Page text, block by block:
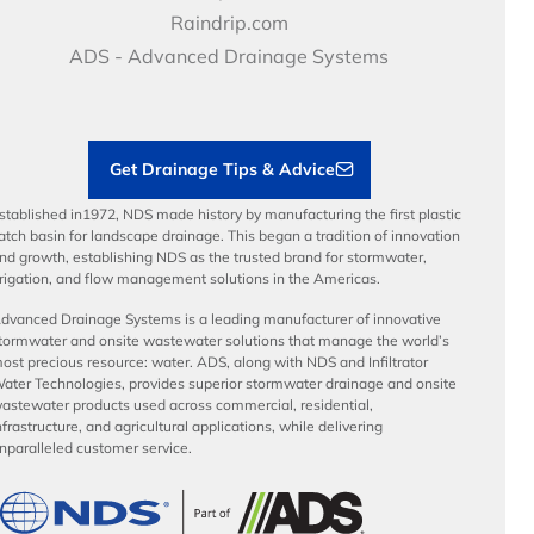
Video Library
Articles
Career Development
Benefits
Raindrip.com
ADS - Advanced Drainage Systems
Get Drainage Tips & Advice
in1972, NDS made history by manufacturing the first plastic
basin for landscape drainage. This began a tradition of innovation
growth, establishing NDS as the trusted brand for stormwater,
and flow management solutions in the Americas.
Drainage Systems is a leading manufacturer of innovative
and onsite wastewater solutions that manage the world’s
precious resource: water. ADS, along with NDS and Infiltrator
Technologies, provides superior stormwater drainage and onsite
products used across commercial, residential,
and agricultural applications, while delivering
customer service.